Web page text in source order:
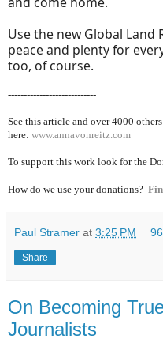
Use the new Global
peace and plenty for
too, of course.
----------------------------
See this article and over 4000
here: www.annavonreitz.com
To support this work look for the
How do we use your donations?
Paul Stramer at 3:25 PM
Share
On Becoming
Journalists